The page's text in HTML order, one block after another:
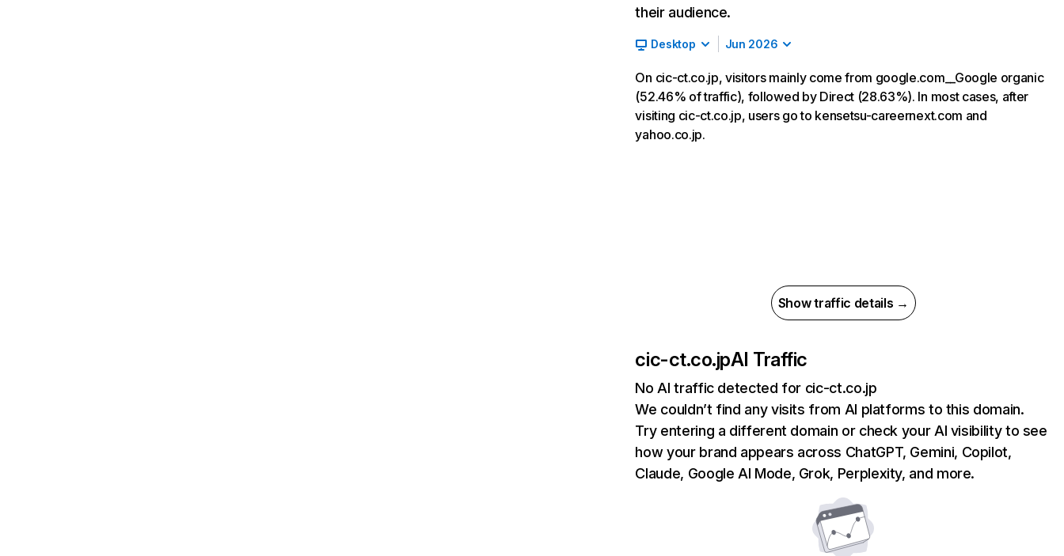
their audience.
Desktop Jun 2026
On cic-ct.co.jp, visitors mainly come from google.com__Google organic
(52.46% of traffic), followed by Direct (28.63%). In most cases, after
visiting cic-ct.co.jp, users go to kensetsu-careernext.com and
yahoo.co.jp.
Show traffic details →
cic-ct.co.jpAI Traffic
No AI traffic detected for cic-ct.co.jp
We couldn’t find any visits from AI platforms to this domain.
Try entering a different domain or check your AI visibility to see
how your brand appears across ChatGPT, Gemini, Copilot,
Claude, Google AI Mode, Grok, Perplexity, and more.